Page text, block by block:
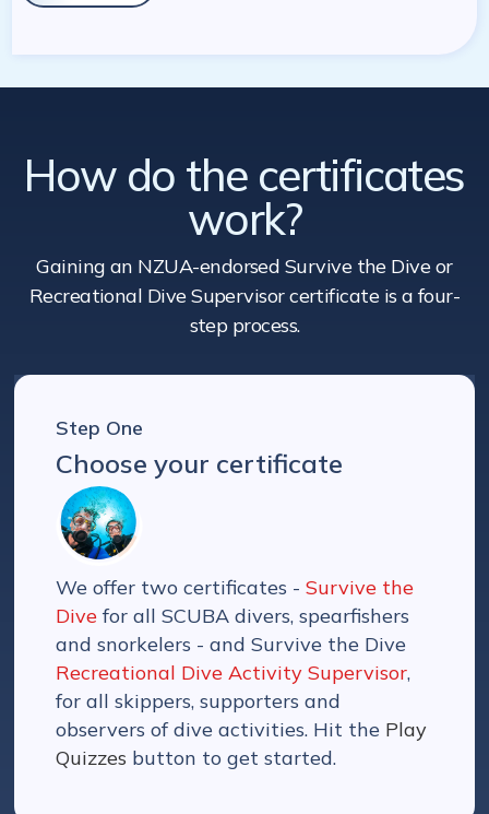
How do the certificates
work?
Gaining an NZUA-endorsed Survive the Dive or
Recreational Dive Supervisor certificate is a four-
step process.
Step One
Choose your certificate
We offer two certificates -Survive the
Dive for all SCUBA divers, spearfishers
and snorkelers - and Survive the Dive
Recreational Dive Activity Supervisor,
for all skippers, supporters and
observers of dive activities. Hit the Play
Quizzes button to get started.